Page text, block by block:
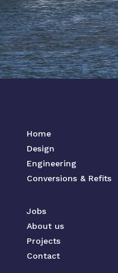
Home
Design
Engineering
Conversions & Refits
Jobs
About us
Projects
Contact